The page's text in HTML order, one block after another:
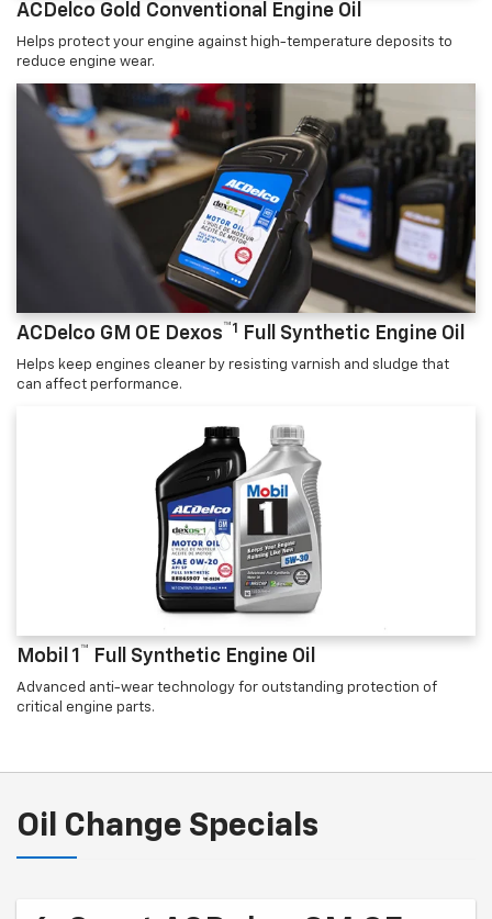
ACDelco Gold Conventional Engine Oil
Helps protect your engine against high-temperature deposits to
reduce engine wear.
ACDelco GM OE Dexos™1 Full Synthetic Engine Oil
Helps keep engines cleaner by resisting varnish and sludge that
can affect performance.
Mobil 1 ™ Full Synthetic Engine Oil
Advanced anti-wear technology for outstanding protection of
critical engine parts.
Oil Change Specials